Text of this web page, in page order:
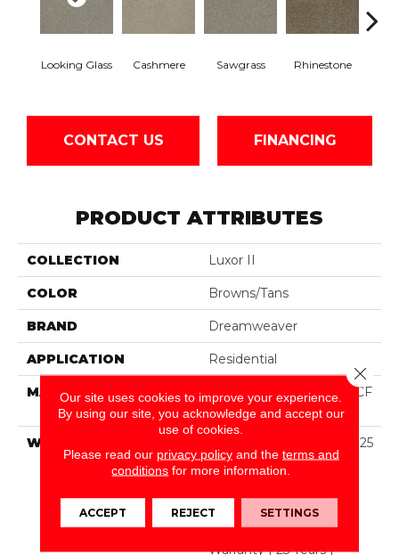
Looking Glass Cashmere Sawgrass Rhinestone
CONTACT US FINANCING
PRODUCT ATTRIBUTES
COLLECTION Luxor II
COLOR Browns/Tans
BRAND Dreamweaver
APPLICATION Residential
MATERIAL
100% PureColor® SD BCF
Polyester
WARRANTY
Abrasive Wear Warranty 25
Years | Lifetime Fade
Resistance Warranty |
Manufacturing Defects
Warranty 25 Years |
Lifetime Pet Stains
Warranty | 25 Years |
Our site uses cookies to improve your experience.
By using our site, you acknowledge and accept our
use of cookies.
Please read our privacy policyand the terms and
conditions for more information.
ACCEPT REJECT SETTINGS
Close